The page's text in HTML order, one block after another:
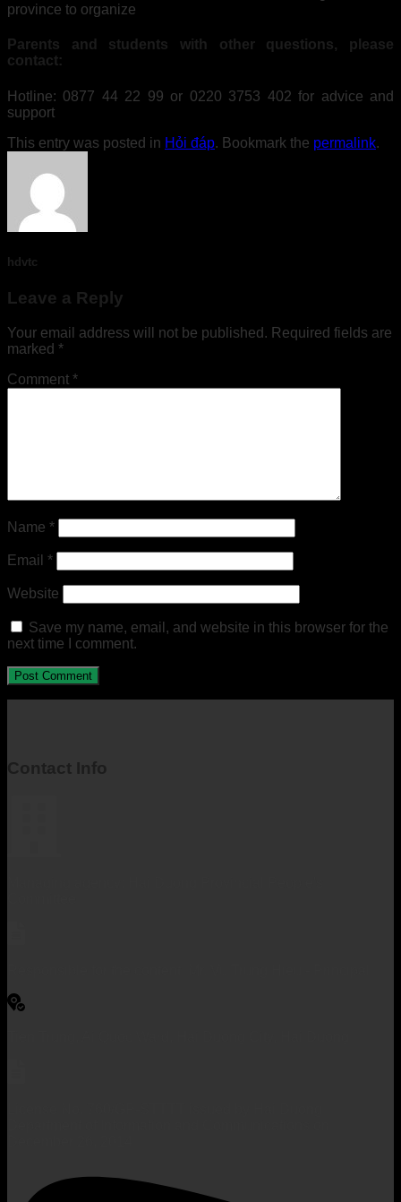
province to organize
Parents and students with other questions, please
contact:
Hotline: 0877 44 22 99 or 0220 3753 402 for advice and
support
This entry was posted in Hỏi đáp. Bookmark the permalink.
hdvtc
Leave a Reply
Your email address will not be published. Required fields are
marked *
Comment *
Name *
Email *
Website
Save my name, email, and website in this browser for the
next time I comment.
Contact Info